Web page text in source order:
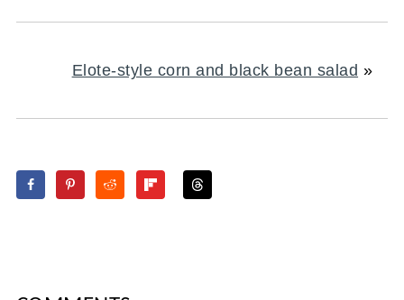
Elote-style corn and black bean salad »